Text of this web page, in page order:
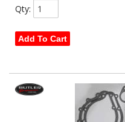
Qty:
Add To Cart